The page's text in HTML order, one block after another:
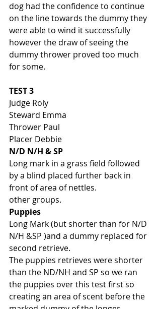
dog had the confidence to continue
on the line towards the dummy they
were able to wind it successfully
however the draw of seeing the
dummy thrower proved too much
for some.
TEST 3
Judge Roly
Steward Emma
Thrower Paul
Placer Debbie
N/D N/H & SP
Long mark in a grass field followed
by a blind placed further back in
front of area of nettles.
other groups.
Puppies
Long Mark (but shorter than for N/D
N/H &SP )and a dummy replaced for
second retrieve.
The puppies retrieves were shorter
than the ND/NH and SP so we ran
the puppies over this test first so
creating an area of scent before the